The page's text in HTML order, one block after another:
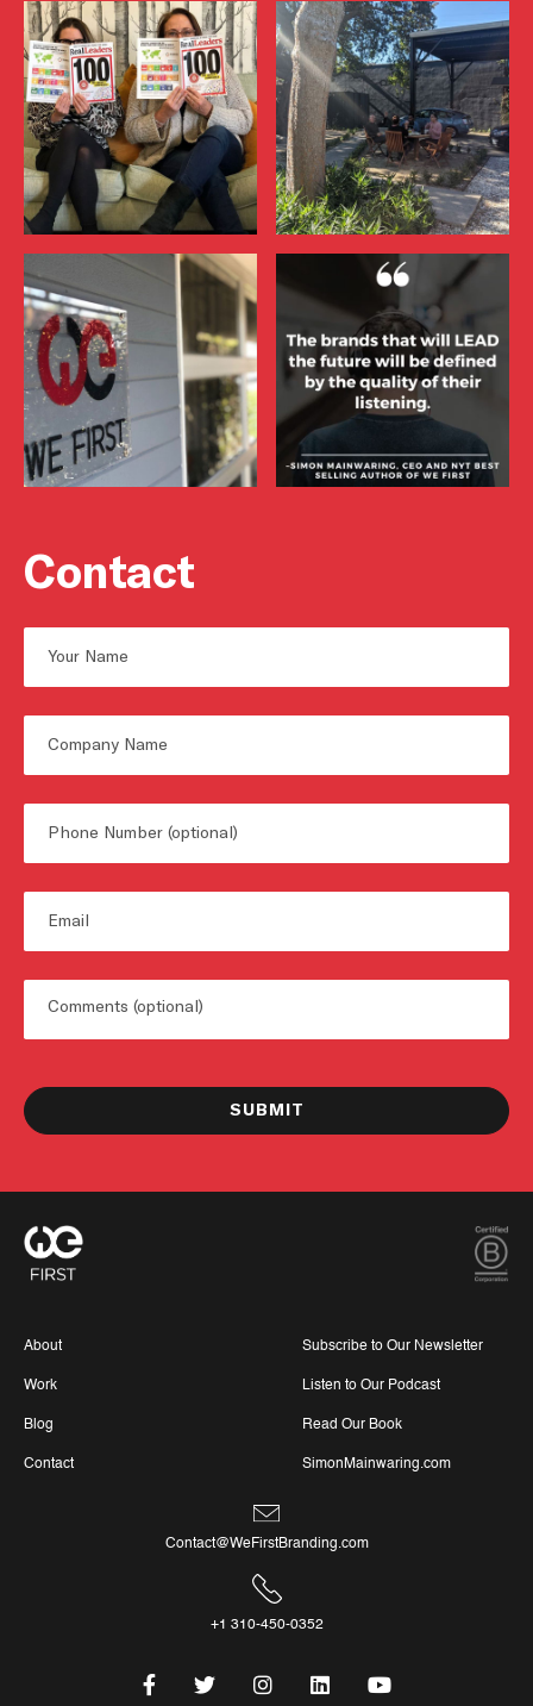
Contact
About
Work
Blog
Contact
Subscribe to Our Newsletter
Listen to Our Podcast
Read Our Book
SimonMainwaring.com
Contact@WeFirstBranding.com
+1 310-450-0352